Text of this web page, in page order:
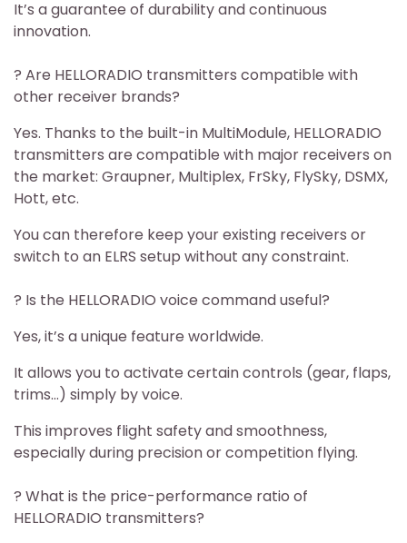
It’s a guarantee of durability and continuous
innovation.
? Are HELLORADIO transmitters compatible with
other receiver brands?
Yes. Thanks to the built-in MultiModule, HELLORADIO
transmitters are compatible with major receivers on
the market: Graupner, Multiplex, FrSky, FlySky, DSMX,
Hott, etc.
You can therefore keep your existing receivers or
switch to an ELRS setup without any constraint.
? Is the HELLORADIO voice command useful?
Yes, it’s a unique feature worldwide.
It allows you to activate certain controls (gear, flaps,
trims…) simply by voice.
This improves flight safety and smoothness,
especially during precision or competition flying.
? What is the price-performance ratio of
HELLORADIO transmitters?